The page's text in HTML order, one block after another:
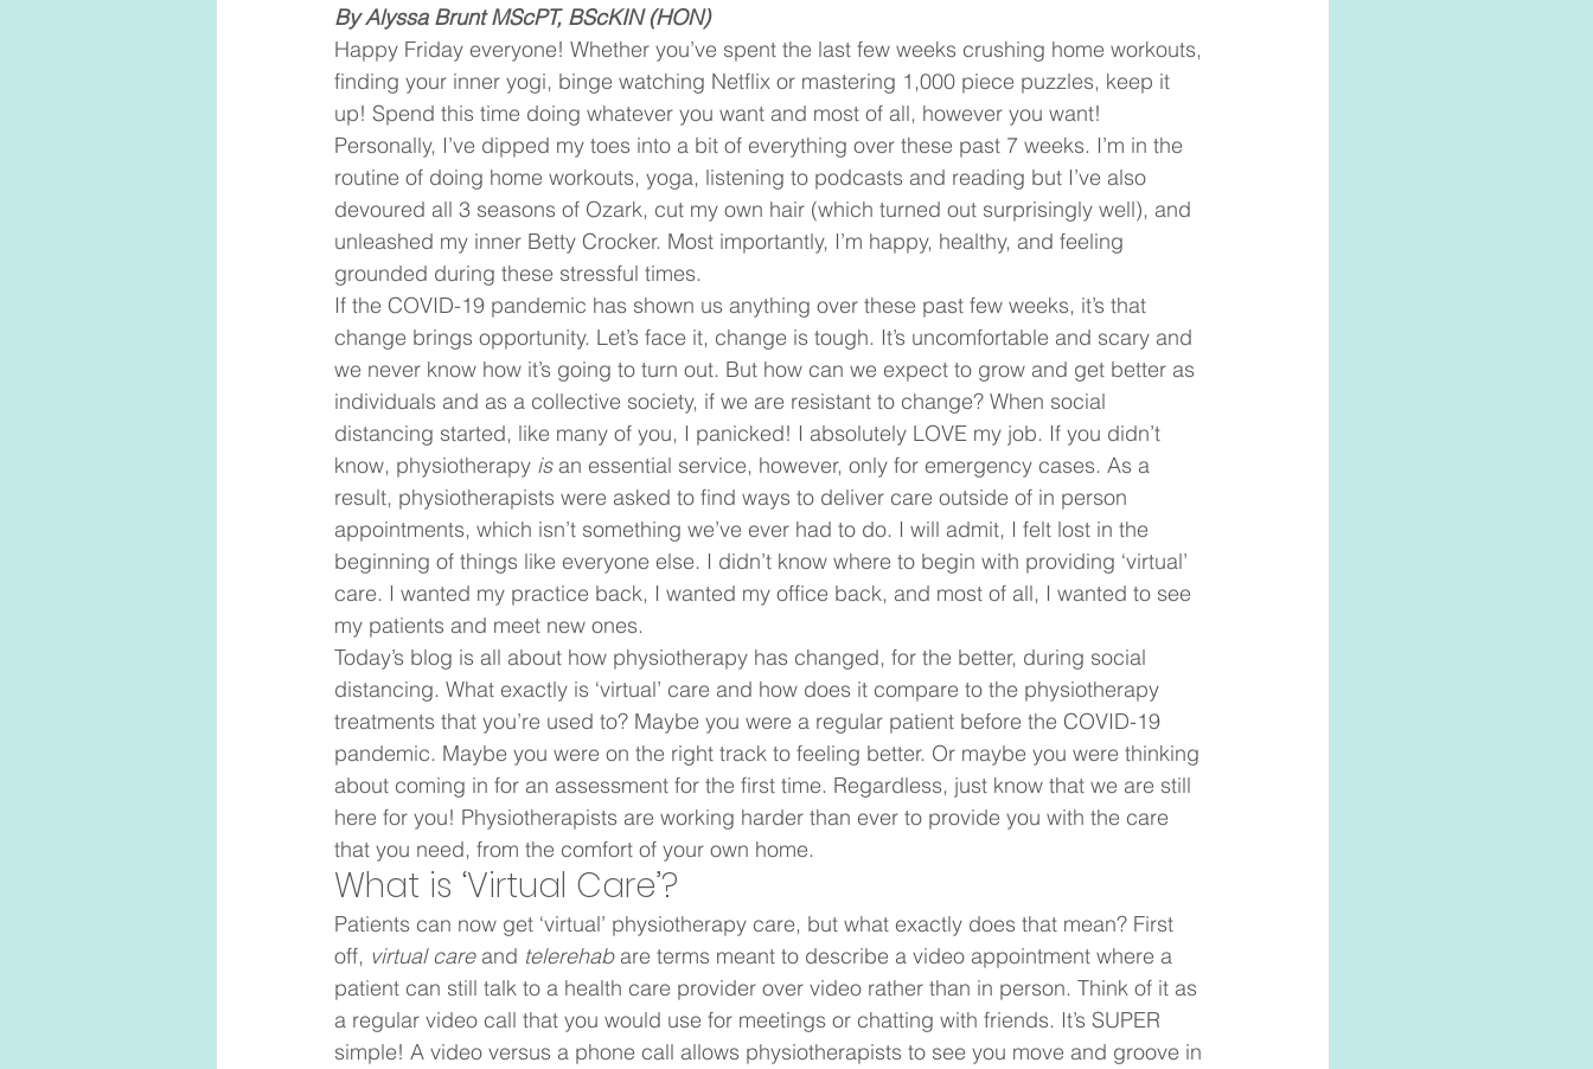
By Alyssa Brunt MScPT, BScKIN (HON)
Happy Friday everyone! Whether you’ve spent the last few weeks crushing home workouts,
finding your inner yogi, binge watching Netflix or mastering 1,000 piece puzzles, keep it
up! Spend this time doing whatever you want and most of all, however you want!
Personally, I’ve dipped my toes into a bit of everything over these past 7 weeks. I’m in the
routine of doing home workouts, yoga, listening to podcasts and reading but I’ve also
devoured all 3 seasons of Ozark, cut my own hair (which turned out surprisingly well), and
unleashed my inner Betty Crocker. Most importantly, I’m happy, healthy, and feeling
grounded during these stressful times.
If the COVID-19 pandemic has shown us anything over these past few weeks, it’s that
change brings opportunity. Let’s face it, change is tough. It’s uncomfortable and scary and
we never know how it’s going to turn out. But how can we expect to grow and get better as
individuals and as a collective society, if we are resistant to change? When social
distancing started, like many of you, I panicked! I absolutely LOVE my job. If you didn’t
know, physiotherapy is an essential service, however, only for emergency cases. As a
result, physiotherapists were asked to find ways to deliver care outside of in person
appointments, which isn’t something we’ve ever had to do. I will admit, I felt lost in the
beginning of things like everyone else. I didn’t know where to begin with providing ‘virtual’
care. I wanted my practice back, I wanted my office back, and most of all, I wanted to see
my patients and meet new ones.
Today’s blog is all about how physiotherapy has changed, for the better, during social
distancing. What exactly is ‘virtual’ care and how does it compare to the physiotherapy
treatments that you’re used to? Maybe you were a regular patient before the COVID-19
pandemic. Maybe you were on the right track to feeling better. Or maybe you were thinking
about coming in for an assessment for the first time. Regardless, just know that we are still
here for you! Physiotherapists are working harder than ever to provide you with the care
that you need, from the comfort of your own home.
What is ‘Virtual Care’?
Patients can now get ‘virtual’ physiotherapy care, but what exactly does that mean? First
off, virtual care and telerehab are terms meant to describe a video appointment where a
patient can still talk to a health care provider over video rather than in person. Think of it as
a regular video call that you would use for meetings or chatting with friends. It’s SUPER
simple! A video versus a phone call allows physiotherapists to see you move and groove in